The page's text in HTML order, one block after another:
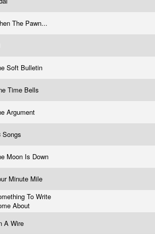
The Pawn...
Soft Bulletin
Time Bells
Argument
Songs
Moon Is Down
Minute Mile
To Write
About
A Wire